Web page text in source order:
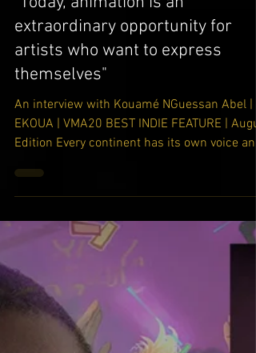
-
Oct 7, 2020
"Today, animation is an
extraordinary opportunity for
artists who want to express
themselves"
An interview with Kouamé NGuessan Abel |
EKOUA | VMA20 BEST INDIE FEATURE |
Edition Every continent has its own voice and